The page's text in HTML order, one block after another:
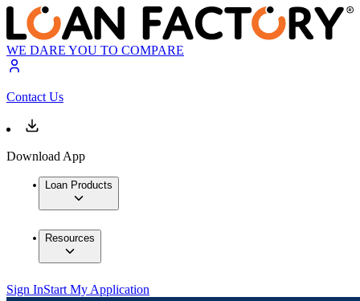
WE DARE YOU TO COMPARE
Contact Us
Download App
Loan Products
Resources
Sign InStart My Application